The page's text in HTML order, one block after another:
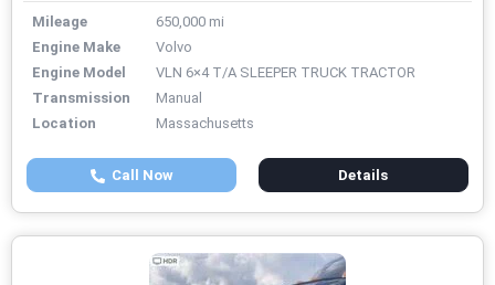
Mileage
650,000 mi
Engine Make
Volvo
Engine Model
VLN 6×4 T/A SLEEPER TRUCK TRACTOR
Transmission
Manual
Location
Massachusetts
Call Now Details